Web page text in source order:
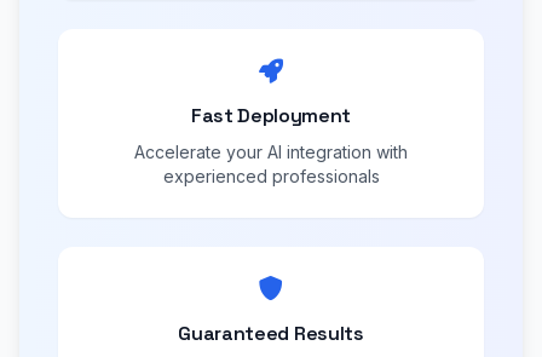
Fast Deployment
Accelerate your AI integration with
experienced professionals
Guaranteed Results